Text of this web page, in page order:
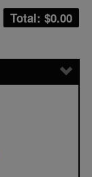
Total: $0.00